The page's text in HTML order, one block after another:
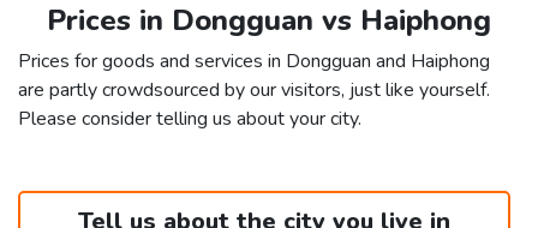
Prices in Dongguan vs Haiphong
Prices for goods and services in Dongguan and Haiphong
are partly crowdsourced by our visitors, just like yourself.
Please consider telling us about your city.
Tell us about the city you live in